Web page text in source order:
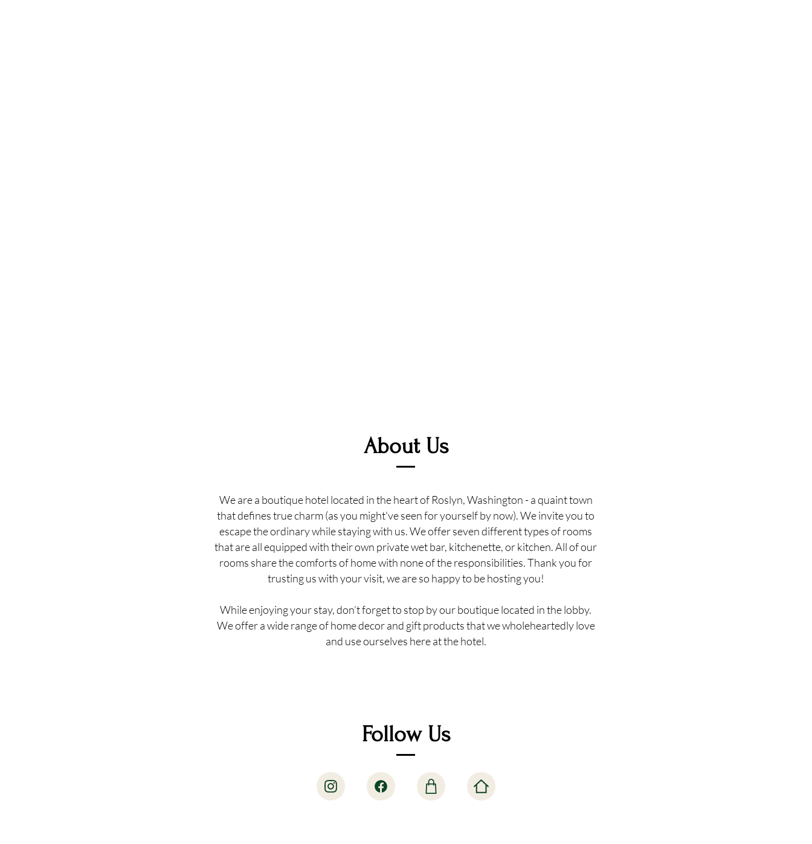
About Us
We are a boutique hotel located in the heart of Roslyn, Washington - a quaint town
that defines true charm (as you might've seen for yourself by now). We invite you to
escape the ordinary while staying with us. We offer seven different types of rooms
that are all equipped with their own private wet bar, kitchenette, or kitchen. All of our
rooms share the comforts of home with none of the responsibilities. Thank you for
trusting us with your visit, we are so happy to be hosting you!
While enjoying your stay, don’t forget to stop by our boutique located in the lobby.
We offer a wide range of home decor and gift products that we wholeheartedly love
and use ourselves here at the hotel.
Follow Us